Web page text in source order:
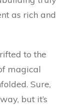
as rich and
to the
magical
Sure,
but it’s